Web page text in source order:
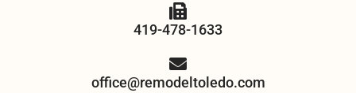
419-478-1633
office@remodeltoledo.com